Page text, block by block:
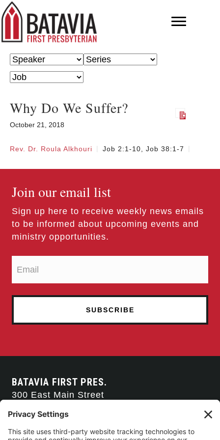
Why Do We Suffer?
October 21, 2018
Rev. Dr. Roula Alkhouri Job 2:1-10, Job 38:1-7
Join our email list
Sign up here to receive weekly news emails
to be informed about upcoming events and
ministry opportunities.
BATAVIA FIRST PRES.
300 East Main Street
585-343-0505